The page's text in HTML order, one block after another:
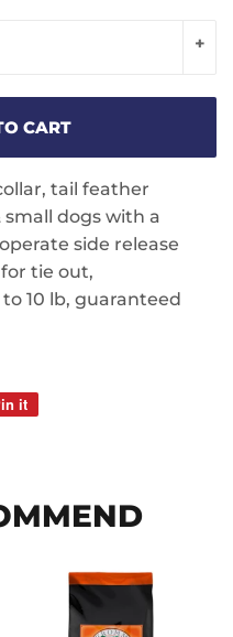
+
CART
tail feather
dogs with a
side release
tie out,
10 lb, guaranteed
it